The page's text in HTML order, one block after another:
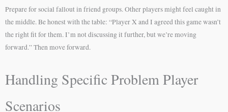
Prepare for social fallout in friend groups. Other players might feel caught in
the middle. Be honest with the table: “Player X and I agreed this game wasn’t
the right fit for them. I’m not discussing it further, but we’re moving
forward.” Then move forward.
Handling Specific Problem Player
Scenarios